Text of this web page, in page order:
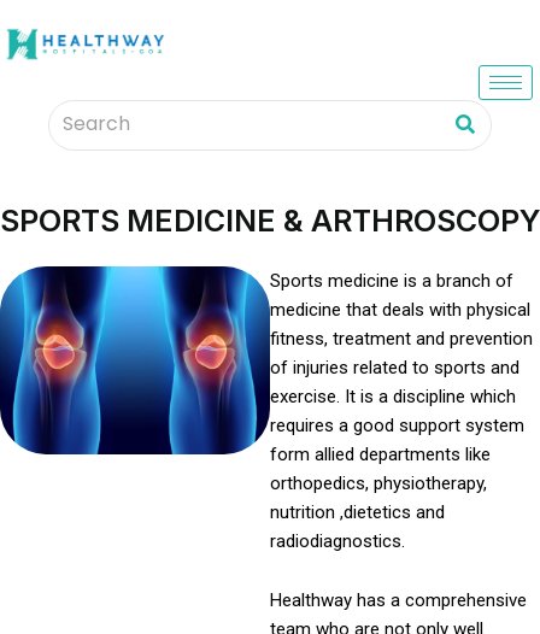
SPORTS MEDICINE & ARTHROSCOPY
Sports medicine is a branch of
medicine that deals with physical
fitness, treatment and prevention
of injuries related to sports and
exercise. It is a discipline which
requires a good support system
form allied departments like
orthopedics, physiotherapy,
nutrition ,dietetics and
radiodiagnostics.
Healthway has a comprehensive
team who are not only well